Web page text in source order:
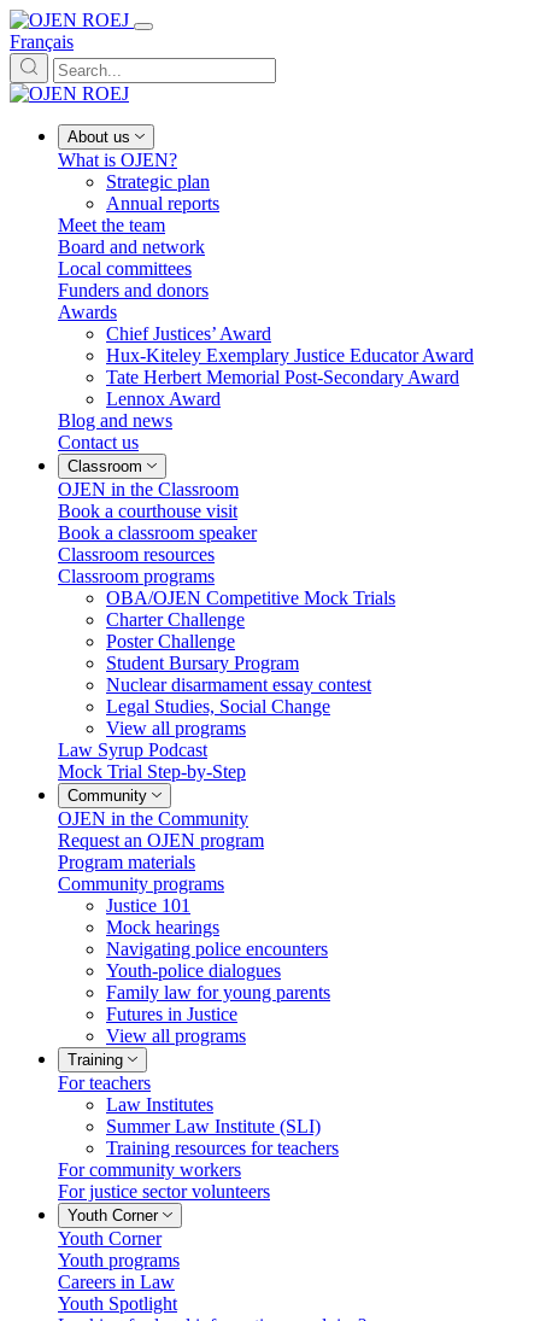
Français
About us
What is OJEN?
Strategic plan
Annual reports
Meet the team
Board and network
Local committees
Funders and donors
Awards
Chief Justices’ Award
Hux-Kiteley Exemplary Justice Educator Award
Tate Herbert Memorial Post-Secondary Award
Lennox Award
Blog and news
Contact us
Classroom
OJEN in the Classroom
Book a courthouse visit
Book a classroom speaker
Classroom resources
Classroom programs
OBA/OJEN Competitive Mock Trials
Charter Challenge
Poster Challenge
Student Bursary Program
Nuclear disarmament essay contest
Legal Studies, Social Change
View all programs
Law Syrup Podcast
Mock Trial Step-by-Step
Community
OJEN in the Community
Request an OJEN program
Program materials
Community programs
Justice 101
Mock hearings
Navigating police encounters
Youth-police dialogues
Family law for young parents
Futures in Justice
View all programs
Training
For teachers
Law Institutes
Summer Law Institute (SLI)
Training resources for teachers
For community workers
For justice sector volunteers
Youth Corner
Youth Corner
Youth programs
Careers in Law
Youth Spotlight